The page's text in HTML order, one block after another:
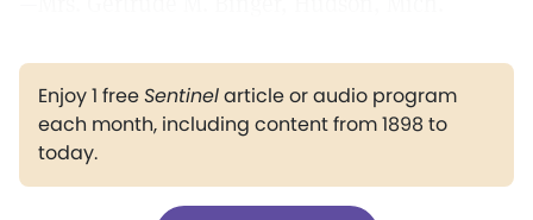
Enjoy 1 freeSentinelarticle or audio program
each month, including content from 1898 to
today.